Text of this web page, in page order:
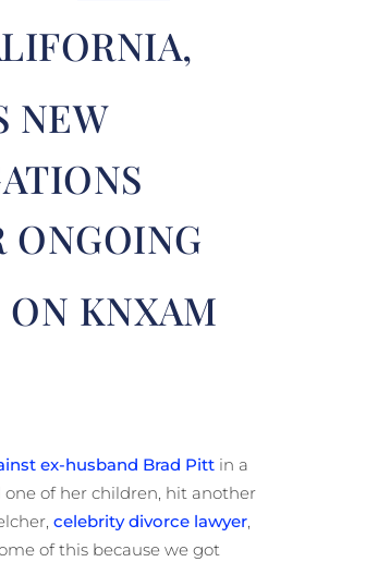
NEW
ONGOING
KNXAM
ex-husband Brad Pitt in a
of her children, hit another
celebrity divorce lawyer,
of this because we got